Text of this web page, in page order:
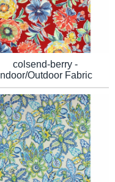
colsend-berry -
Indoor/Outdoor Fabric